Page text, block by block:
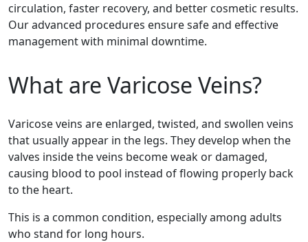
circulation, faster recovery, and better cosmetic results.
Our advanced procedures ensure safe and effective
management with minimal downtime.
What are Varicose Veins?
Varicose veins are enlarged, twisted, and swollen veins
that usually appear in the legs. They develop when the
valves inside the veins become weak or damaged,
causing blood to pool instead of flowing properly back
to the heart.
This is a common condition, especially among adults
who stand for long hours.